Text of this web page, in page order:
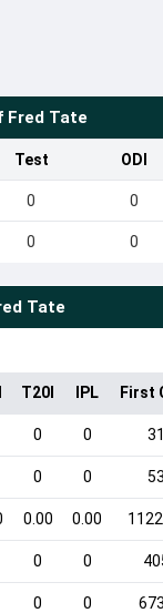
Fred Tate
Test ODI
0 0
0 0
Tate
T20I IPL First
0 0
0 0
0.00 0.00
0 0
0 0